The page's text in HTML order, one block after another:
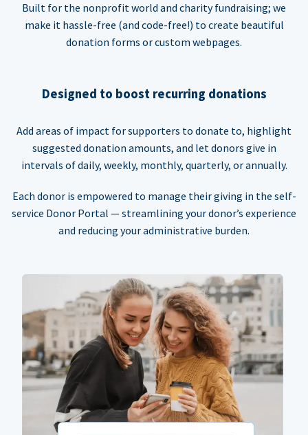
Built for the nonprofit world and charity fundraising; we
make it hassle-free (and code-free!) to create beautiful
donation forms or custom webpages.
Designed to boost recurring donations
Add areas of impact for supporters to donate to, highlight
suggested donation amounts, and let donors give in
intervals of daily, weekly, monthly, quarterly, or annually.
Each donor is empowered to manage their giving in the self-
service Donor Portal — streamlining your donor’s experience
and reducing your administrative burden.